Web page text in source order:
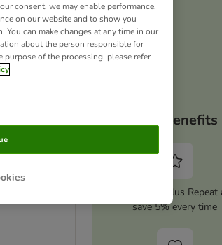
Tuna -
Your benefits
Activate zooplus Repeat
save 5% every time
consent, we may enable performance,
on our website and to show you
can make changes at any time in our
about the person responsible for
purpose of the processing, please refer